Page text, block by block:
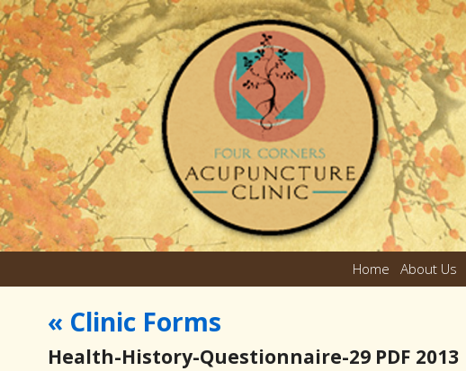
Home About Us
« Clinic Forms
Health-History-Questionnaire-29 PDF 2013